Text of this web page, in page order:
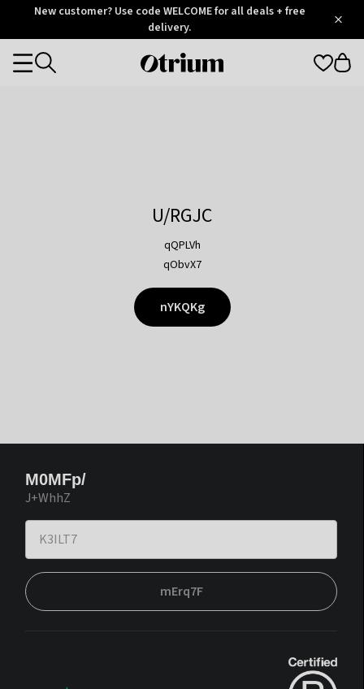
OtriumNew customer? Use code WELCOME for all deals + free
delivery.
Otrium
Categories
U/RGJC
qQPLVh
qObvX7
nYKQKg
M0MFp/
J+WhhZ
mErq7F